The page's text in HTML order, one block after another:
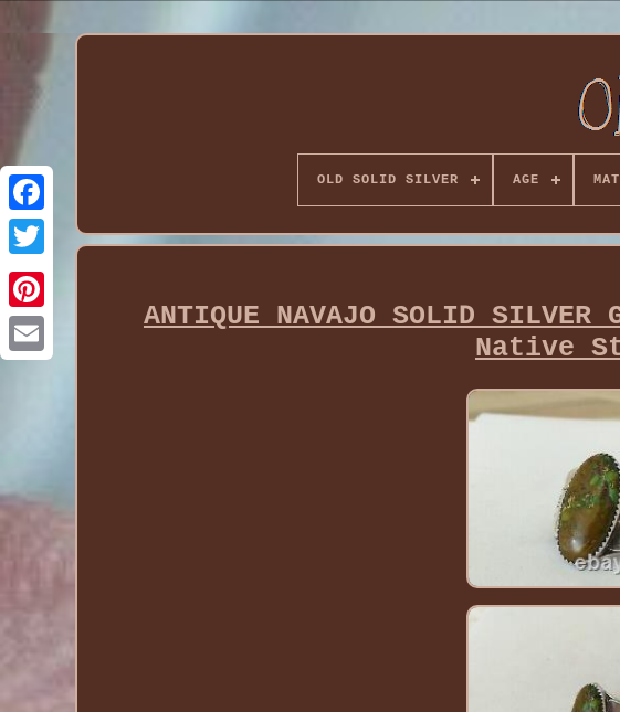
OLD SOLID SILVER AGE
ANTIQUE NAVAJO SOLID SILVER
Native